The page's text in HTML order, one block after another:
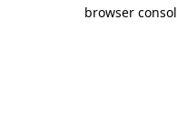
browser